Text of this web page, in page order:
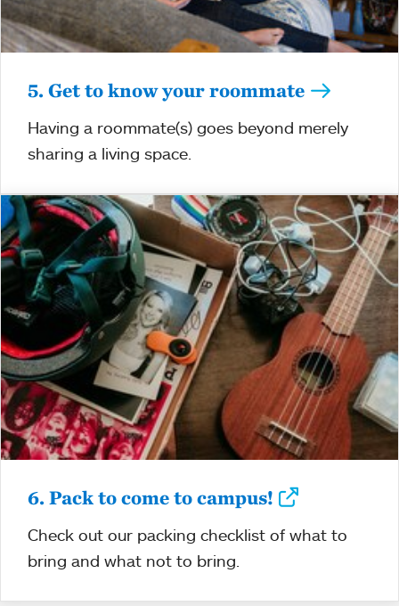
5. Get to know your roommate
Having a roommate(s) goes beyond merely
sharing a living space.
6. Pack to come to campus!
Check out our packing checklist of what to
bring and what not to bring.